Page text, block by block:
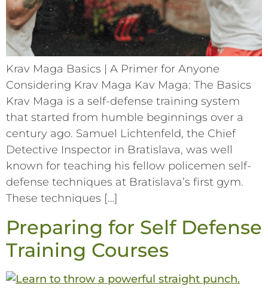
Krav Maga Basics | A Primer for Anyone
Considering Krav Maga Kav Maga: The Basics
Krav Maga is a self-defense training system
that started from humble beginnings over a
century ago. Samuel Lichtenfeld, the Chief
Detective Inspector in Bratislava, was well
known for teaching his fellow policemen self-
defense techniques at Bratislava’s first gym.
These techniques […]
Preparing for Self Defense
Training Courses